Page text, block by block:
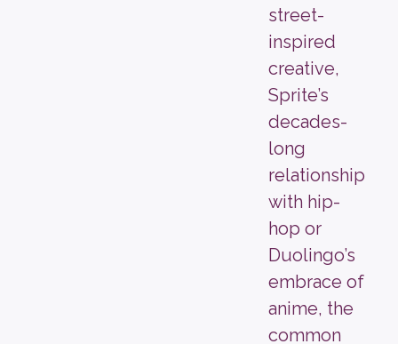
street-
inspired
creative,
Sprite’s
decades-
long
relationship
with hip-
hop or
Duolingo’s
embrace of
anime, the
common